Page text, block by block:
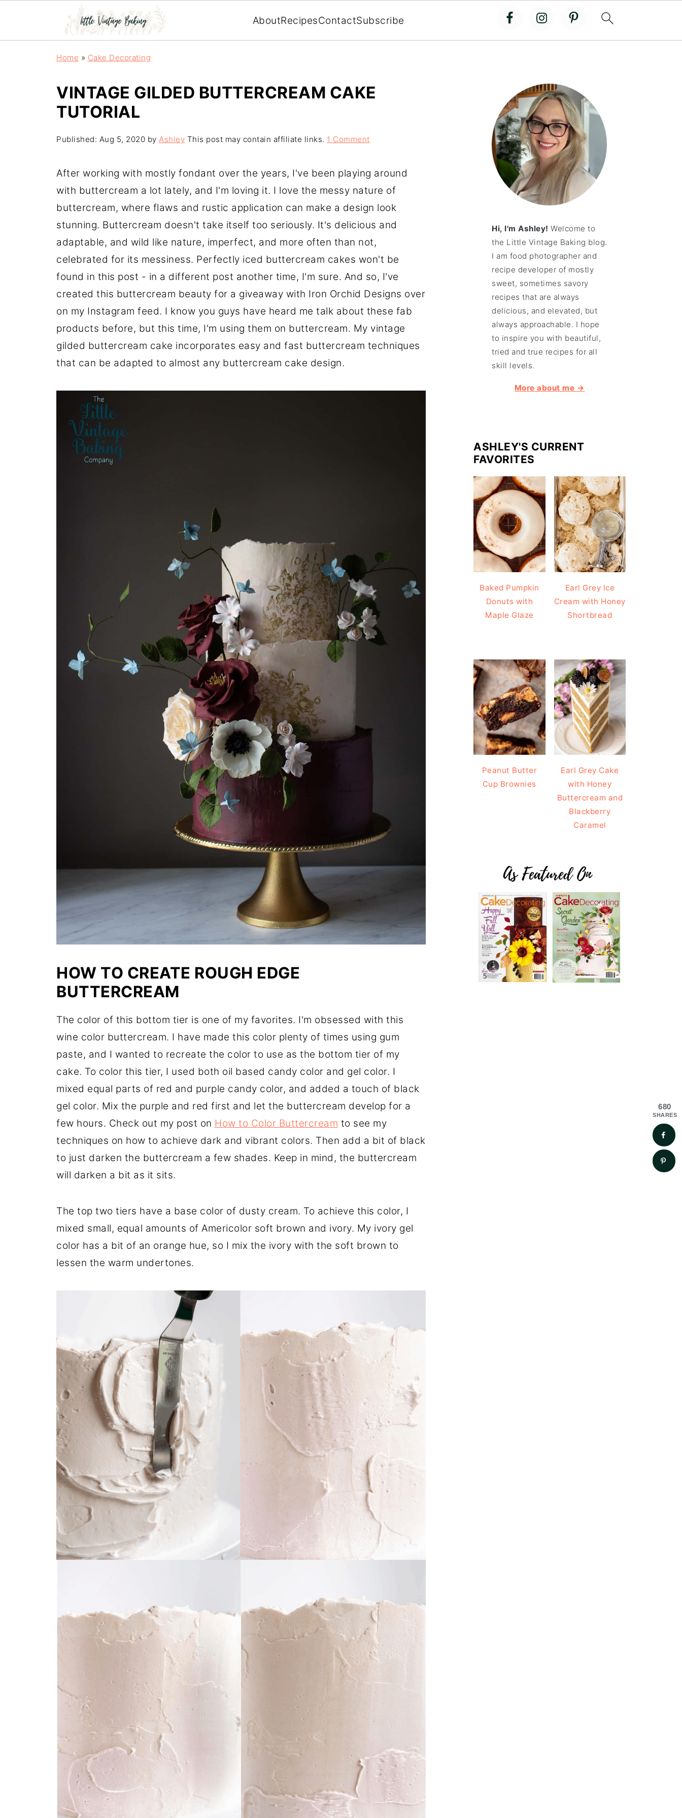
AboutRecipesContactSubscribe
Home » Cake Decorating
VINTAGE GILDED BUTTERCREAM CAKE
TUTORIAL
Published: Aug 5, 2020 by Ashley This post may contain affiliate links. 1 Comment
After working with mostly fondant over the years, I've been playing around
with buttercream a lot lately, and I'm loving it. I love the messy nature of
buttercream, where flaws and rustic application can make a design look
stunning. Buttercream doesn't take itself too seriously. It's delicious and
adaptable, and wild like nature, imperfect, and more often than not,
celebrated for its messiness. Perfectly iced buttercream cakes won't be
found in this post - in a different post another time, I'm sure. And so, I've
created this buttercream beauty for a giveaway with Iron Orchid Designs over
on my Instagram feed. I know you guys have heard me talk about these fab
products before, but this time, I'm using them on buttercream. My vintage
gilded buttercream cake incorporates easy and fast buttercream techniques
that can be adapted to almost any buttercream cake design.
HOW TO CREATE ROUGH EDGE
BUTTERCREAM
The color of this bottom tier is one of my favorites. I'm obsessed with this
wine color buttercream. I have made this color plenty of times using gum
paste, and I wanted to recreate the color to use as the bottom tier of my
cake. To color this tier, I used both oil based candy color and gel color. I
mixed equal parts of red and purple candy color, and added a touch of black
gel color. Mix the purple and red first and let the buttercream develop for a
few hours. Check out my post on How to Color Buttercream to see my
techniques on how to achieve dark and vibrant colors. Then add a bit of black
to just darken the buttercream a few shades. Keep in mind, the buttercream
will darken a bit as it sits.
The top two tiers have a base color of dusty cream. To achieve this color, I
mixed small, equal amounts of Americolor soft brown and ivory. My ivory gel
color has a bit of an orange hue, so I mix the ivory with the soft brown to
lessen the warm undertones.
Hi, I'm Ashley! Welcome to
the Little Vintage Baking blog.
I am food photographer and
recipe developer of mostly
sweet, sometimes savory
recipes that are always
delicious, and elevated, but
always approachable. I hope
to inspire you with beautiful,
tried and true recipes for all
skill levels.
More about me →
ASHLEY'S CURRENT
FAVORITES
Baked Pumpkin
Donuts with
Maple Glaze
Earl Grey Ice
Cream with Honey
Shortbread
Peanut Butter
Cup Brownies
Earl Grey Cake
with Honey
Buttercream and
Blackberry
Caramel
680
SHARES